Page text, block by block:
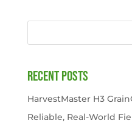
Recent Posts
HarvestMaster H3
Reliable, Real-World